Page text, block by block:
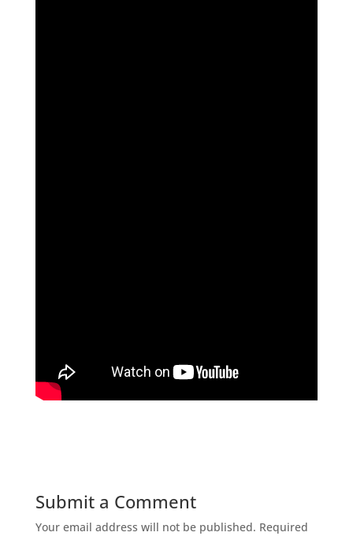
Submit a Comment
Your email address will not be published. Required